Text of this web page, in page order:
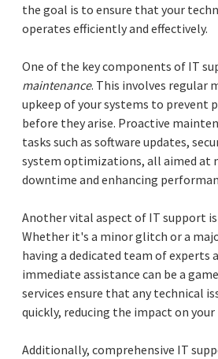
the goal is to ensure that your
operates efficiently and effectively.
One of the key components of IT
maintenance. This involves regular
upkeep of your systems to prevent
before they arise. Proactive
tasks such as software updates,
system optimizations, all aimed at
downtime and enhancing
Another vital aspect of IT support is
Whether it's a minor glitch or a
having a dedicated team of experts
immediate assistance can be a
services ensure that any technical
quickly, reducing the impact on
Additionally, comprehensive IT